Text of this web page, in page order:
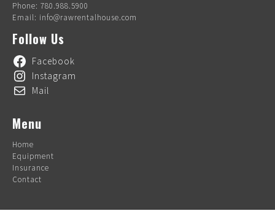
Phone: 780.988.5900
Email: info@rawrentalhouse.com
Follow Us
Facebook
Instagram
Mail
Menu
Home
Equipment
Insurance
Contact